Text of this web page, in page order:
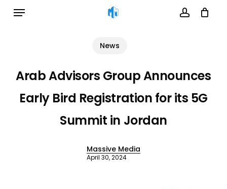
Menu
News
Arab Advisors Group Announces
Early Bird Registration for its 5G
Summit in Jordan
Massive Media
April 30, 2024